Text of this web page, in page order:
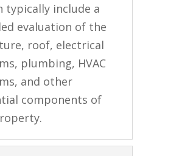
typically include a
evaluation of the
roof, electrical
plumbing, HVAC
and other
components of